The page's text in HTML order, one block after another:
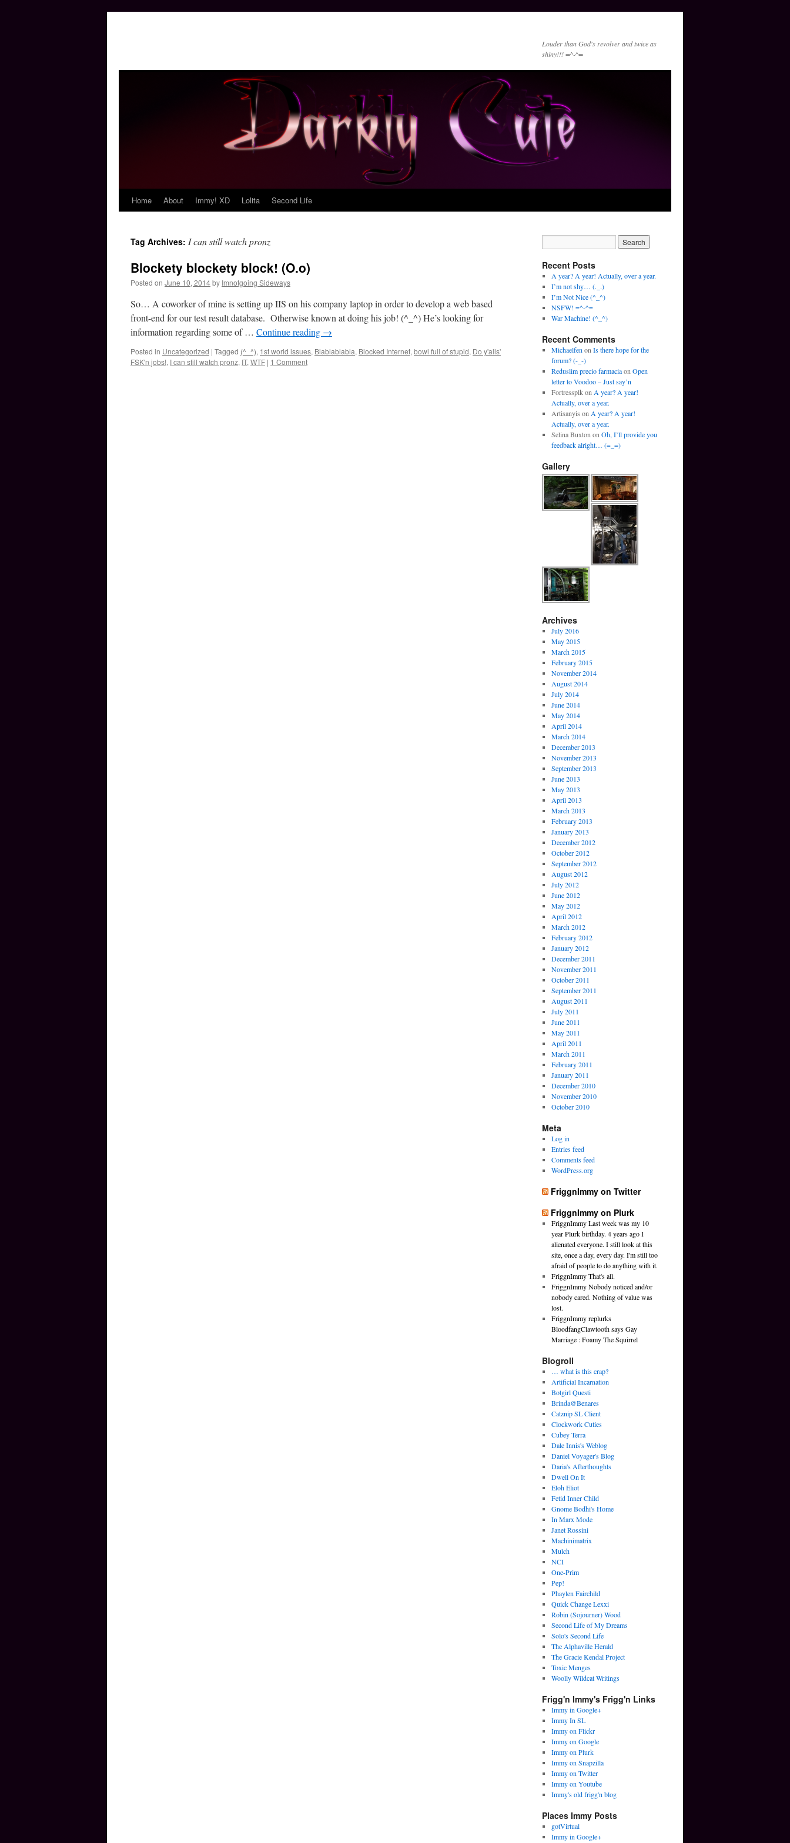
Louder than God's revolver and twice as
shiny!!! =^-^=
Skip
content
Home About Immy! XD Lolita Second Life
Tag Archives: I can still watch pronz
Blockety blockety block! (O.o)
Posted on June 10, 2014by Imnotgoing Sideways
So… A coworker of mine is setting up IIS on his company laptop in order to develop a web based
front-end for our test result database. Otherwise known at doing his job! (^_^) He’s looking for
information regarding some of … Continue reading →
Posted in Uncategorized | Tagged (^_^), 1st world issues, Blablablabla, Blocked Internet, bowl full of stupid, Do y'alls'
FSK'n jobs!, I can still watch pronz, IT, WTF | 1 Comment
Recent Posts
A year? A year! Actually, over a year.
I’m not shy… (._.)
I’m Not Nice (^_^)
NSFW! =^-^=
War Machine! (^_^)
Recent Comments
Michaelfen on Is there hope for the
forum? (-_-)
Reduslim precio farmaciaon Open
letter to Voodoo – Just say’n
Fortressplkon A year? A year!
Actually, over a year.
Artisanyis on A year? A year!
Actually, over a year.
Selina Buxton on Oh, I’ll provide you
feedback alright… (=_=)
Gallery
Archives
July 2016
May 2015
March 2015
February 2015
November 2014
August 2014
July 2014
June 2014
May 2014
April 2014
March 2014
December 2013
November 2013
September 2013
June 2013
May 2013
April 2013
March 2013
February 2013
January 2013
December 2012
October 2012
September 2012
August 2012
July 2012
June 2012
May 2012
April 2012
March 2012
February 2012
January 2012
December 2011
November 2011
October 2011
September 2011
August 2011
July 2011
June 2011
May 2011
April 2011
March 2011
February 2011
January 2011
December 2010
November 2010
October 2010
Meta
Log in
Entries feed
Comments feed
WordPress.org
FriggnImmy on Twitter
FriggnImmy on Plurk
FriggnImmy Last week was my 10
year Plurk birthday. 4 years ago I
alienated everyone. I still look at this
site, once a day, every day. I'm still too
afraid of people to do anything with it.
FriggnImmy That's all.
FriggnImmy Nobody noticed and/or
nobody cared. Nothing of value was
lost.
FriggnImmy replurks
BloodfangClawtooth says Gay
Marriage : Foamy The Squirrel
Blogroll
… what is this crap?
Artificial Incarnation
Botgirl Questi
Brinda@Benares
Catznip SL Client
Clockwork Cuties
Cubey Terra
Dale Innis's Weblog
Daniel Voyager's Blog
Daria's Afterthoughts
Dwell On It
Eloh Eliot
Fetid Inner Child
Gnome Bodhi's Home
In Marx Mode
Janet Rossini
Machinimatrix
Mulch
NCI
One-Prim
Pep!
Phaylen Fairchild
Quick Change Lexxi
Robin (Sojourner) Wood
Second Life of My Dreams
Solo's Second Life
The Alphaville Herald
The Gracie Kendal Project
Toxic Menges
Woolly Wildcat Writings
Frigg'n Immy's Frigg'n Links
Immy in Google+
Immy In SL
Immy on Flickr
Immy on Google
Immy on Plurk
Immy on Snapzilla
Immy on Twitter
Immy on Youtube
Immy's old frigg'n blog
Places Immy Posts
gotVirtual
Immy in Google+